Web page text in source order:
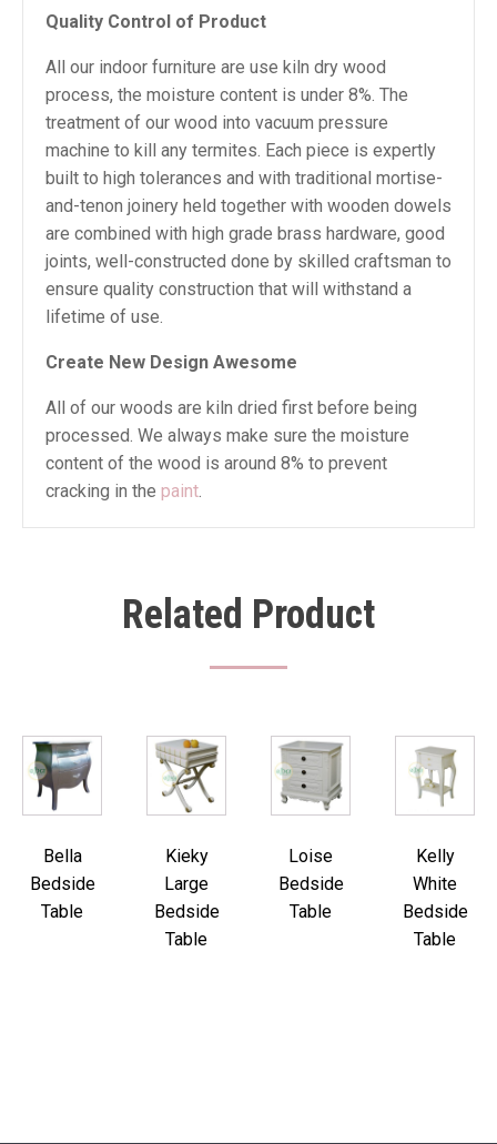
Quality Control of Product
All our indoor furniture are use kiln dry wood
process, the moisture content is under 8%. The
treatment of our wood into vacuum pressure
machine to kill any termites. Each piece is expertly
built to high tolerances and with traditional mortise-
and-tenon joinery held together with wooden dowels
are combined with high grade brass hardware, good
joints, well-constructed done by skilled craftsman to
ensure quality construction that will withstand a
lifetime of use.
Create New Design Awesome
All of our woods are kiln dried first before being
processed. We always make sure the moisture
content of the wood is around 8% to prevent
cracking in the paint.
Related Product
Bella
Bedside
Table
Kieky
Large
Bedside
Table
Loise
Bedside
Table
Kelly
White
Bedside
Table